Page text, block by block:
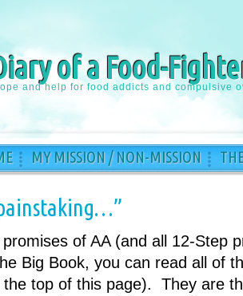
of a Food-
and help for food addicts and compulsive
MY MISSION / NON-MISSION
promises of AA (and all 12-Step
Big Book, you can read all of
the top of this page). They are